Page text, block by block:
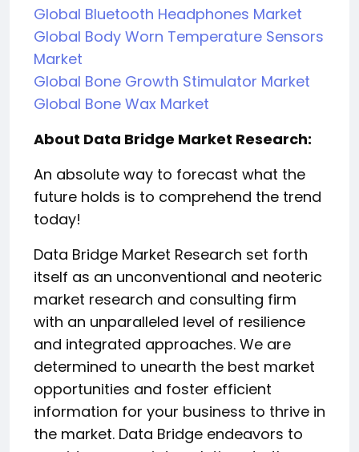
Global Bluetooth Headphones Market
Global Body Worn Temperature Sensors
Market
Global Bone Growth Stimulator Market
Global Bone Wax Market
About Data Bridge Market Research:
An absolute way to forecast what the
future holds is to comprehend the trend
today!
Data Bridge Market Research set forth
itself as an unconventional and neoteric
market research and consulting firm
with an unparalleled level of resilience
and integrated approaches. We are
determined to unearth the best market
opportunities and foster efficient
information for your business to thrive in
the market. Data Bridge endeavors to